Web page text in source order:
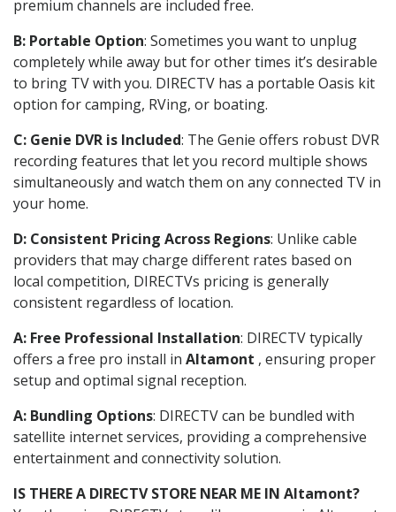
premium channels are included free.
B: Portable Option: Sometimes you want to unplug
completely while away but for other times it’s desirable
to bring TV with you. DIRECTV has a portable Oasis kit
option for camping, RVing, or boating.
C: Genie DVR is Included: The Genie offers robust DVR
recording features that let you record multiple shows
simultaneously and watch them on any connected TV in
your home.
D: Consistent Pricing Across Regions: Unlike cable
providers that may charge different rates based on
local competition, DIRECTVs pricing is generally
consistent regardless of location.
A: Free Professional Installation: DIRECTV typically
offers a free pro install in Altamont , ensuring proper
setup and optimal signal reception.
A: Bundling Options: DIRECTV can be bundled with
satellite internet services, providing a comprehensive
entertainment and connectivity solution.
IS THERE A DIRECTV STORE NEAR ME IN Altamont?